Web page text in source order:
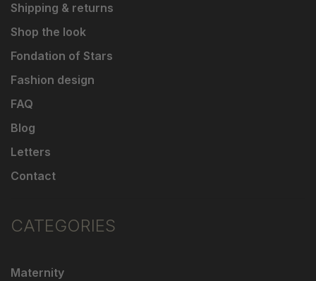
Shipping & returns
Shop the look
Fondation of Stars
Fashion design
FAQ
Blog
Letters
Contact
CATEGORIES
Maternity